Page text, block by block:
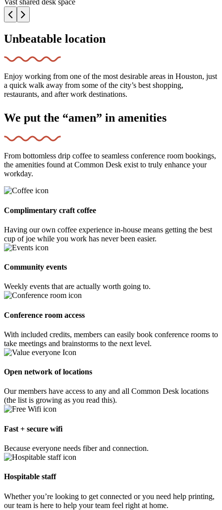
Unbeatable location
Enjoy working from one of the most desirable areas in Houston, just
a quick walk away from some of the city’s best shopping,
restaurants, and after work destinations.
We put the “amen” in amenities
From bottomless drip coffee to seamless conference room bookings,
the amenities found at Common Desk exist to truly enhance your
workday.
Complimentary craft coffee
Having our own coffee experience in-house means getting the best
cup of joe while you work has never been easier.
Community events
Weekly events that are actually worth going to.
Conference room access
With included credits, members can easily book conference rooms to
take meetings and brainstorms to the next level.
Open network of locations
Our members have access to any and all Common Desk locations
(the list is growing as you read this).
Fast + secure wifi
Because everyone needs fiber and connection.
Hospitable staff
Whether you’re looking to get connected or you need help printing,
our team is here to help your team feel right at home.